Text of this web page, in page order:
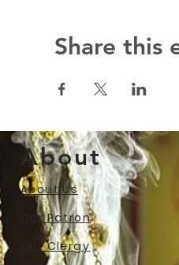
Share this
About
About Us
Our Patron
Our Clergy